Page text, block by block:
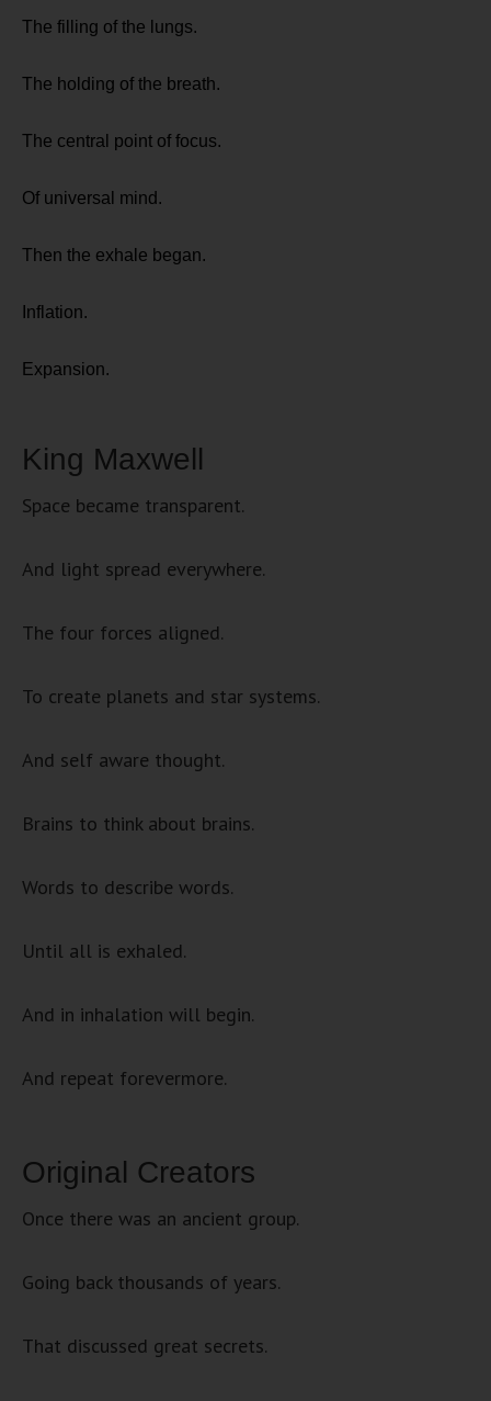
The filling of the lungs.
The holding of the breath.
The central point of focus.
Of universal mind.
Then the exhale began.
Inflation.
Expansion.
King Maxwell
Space became transparent.
And light spread everywhere.
The four forces aligned.
To create planets and star systems.
And self aware thought.
Brains to think about brains.
Words to describe words.
Until all is exhaled.
And in inhalation will begin.
And repeat forevermore.
Original Creators
Once there was an ancient group.
Going back thousands of years.
That discussed great secrets.